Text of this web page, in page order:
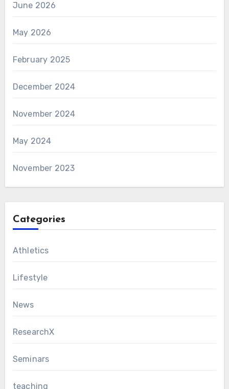
June 2026
May 2026
February 2025
December 2024
November 2024
May 2024
November 2023
Categories
Athletics
Lifestyle
News
ResearchX
Seminars
teaching